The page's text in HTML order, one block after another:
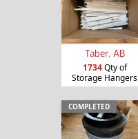
Taber, AB
1734Qty of
Storage Hangers
COMPLETED